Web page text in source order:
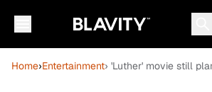
Home›Entertainment› 'Luther' movie still